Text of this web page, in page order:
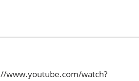
www.youtube.com/watch?